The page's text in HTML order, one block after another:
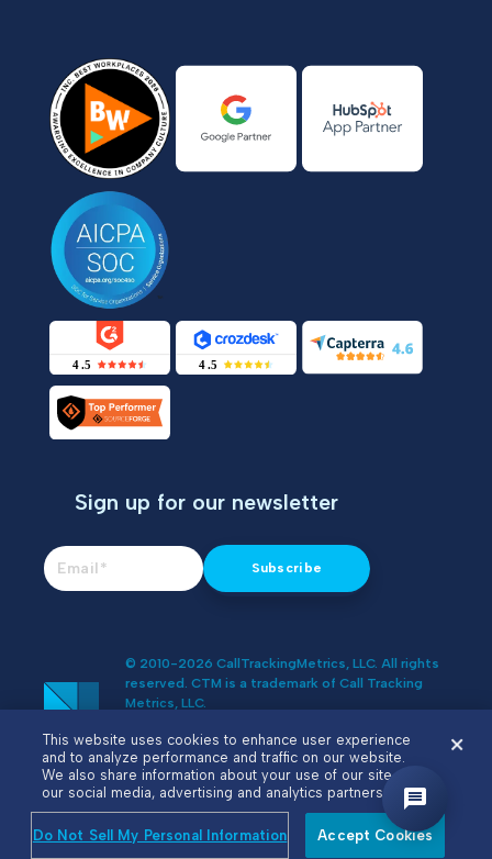
Sign up for our newsletter
© 2010-2026 CallTrackingMetrics, LLC. All rights
reserved. CTM is a trademark of Call Tracking
Metrics, LLC.
Information
This website uses cookies to enhance user experience
and to analyze performance and traffic on our website.
We also share information about your use of our site with
our social media, advertising and analytics partners.
Do Not Sell My Personal Information Accept Cookies